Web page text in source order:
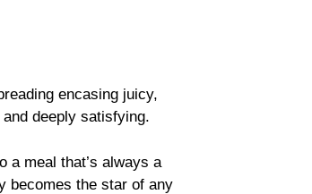
encasing juicy,
deeply satisfying.
a meal that’s always a
becomes the star of any